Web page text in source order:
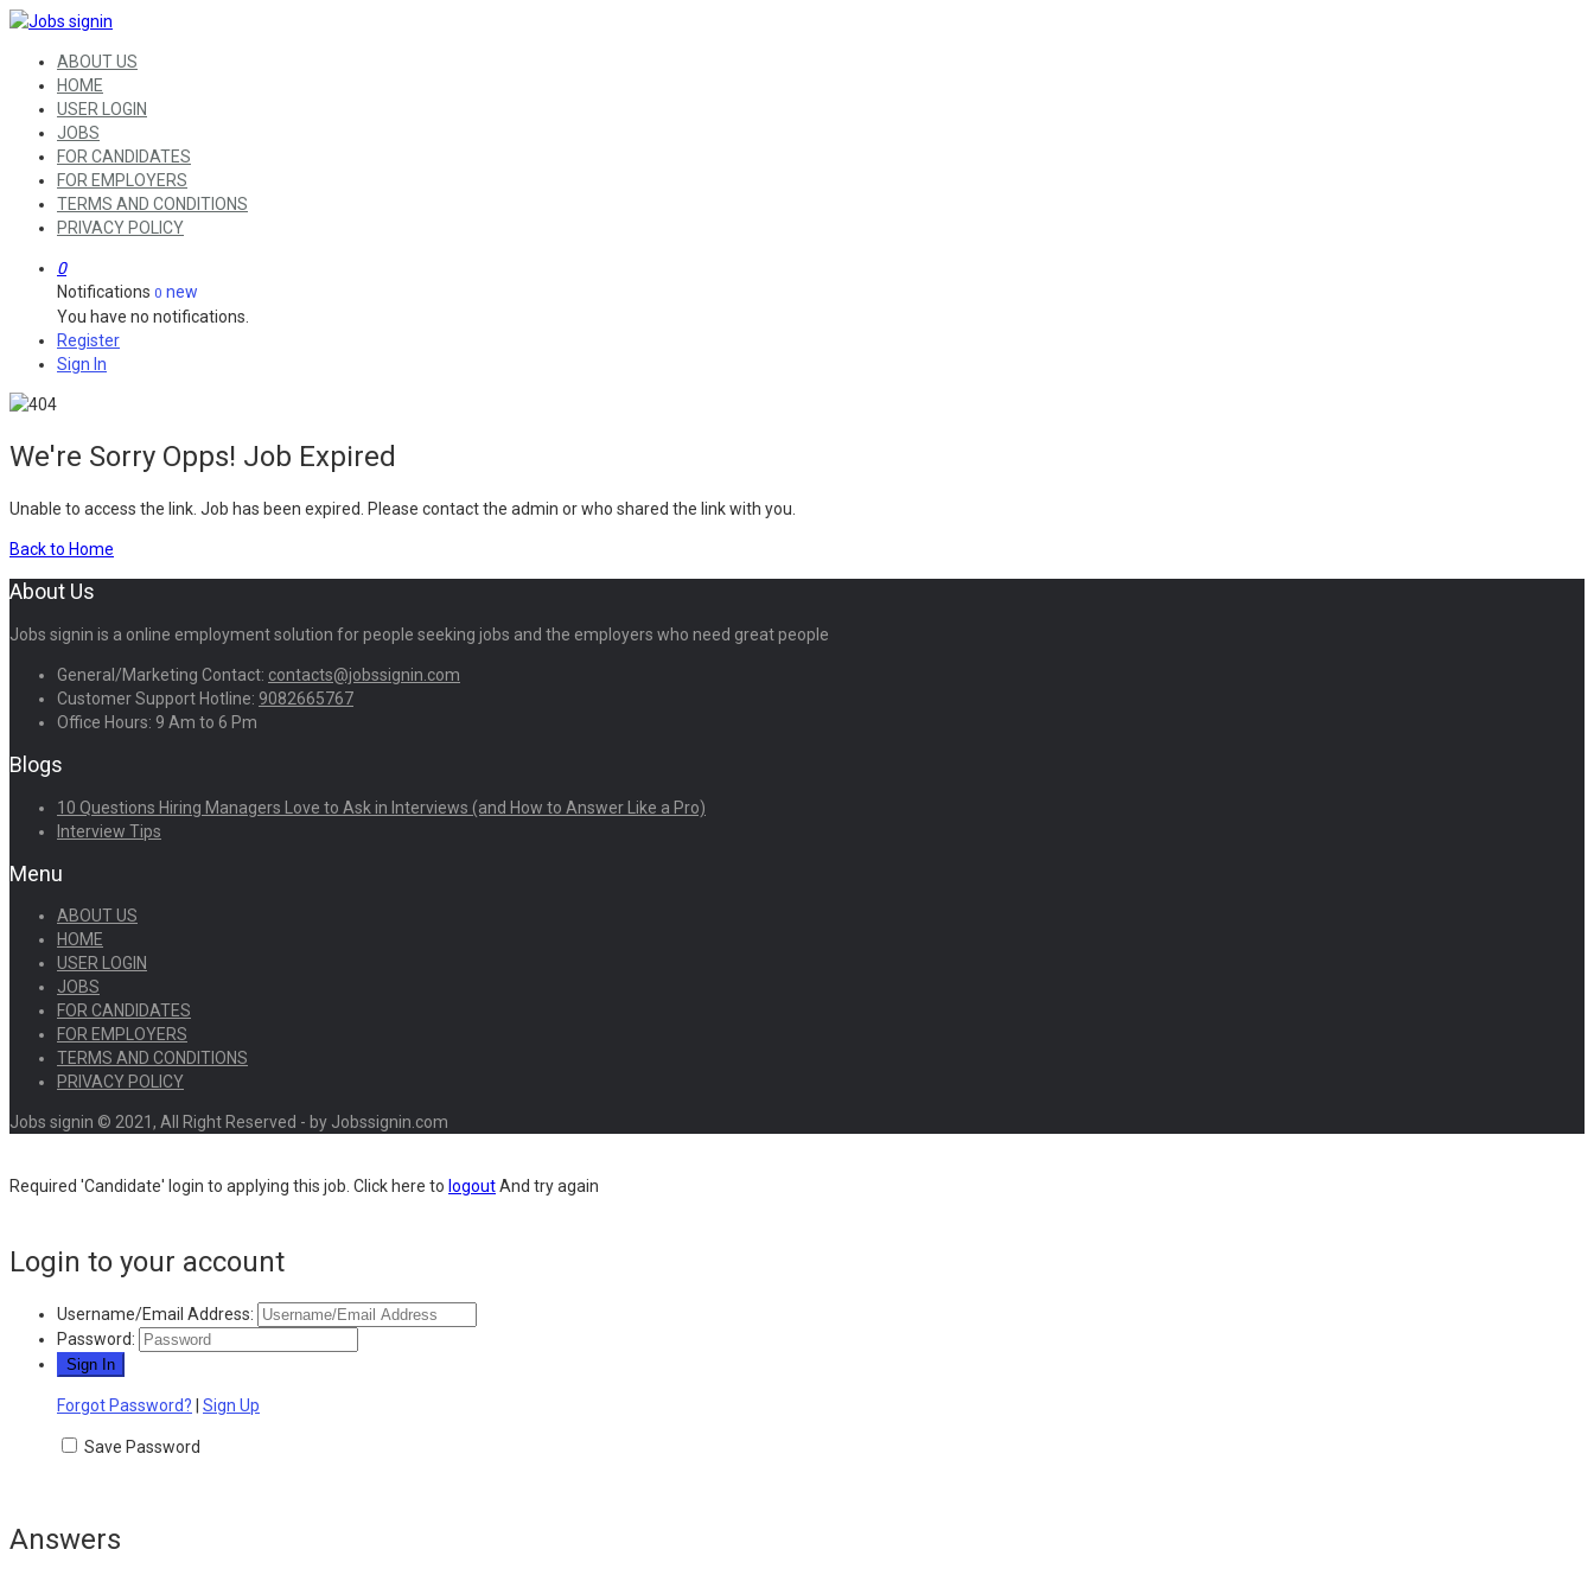
ABOUT US
HOME
USER LOGIN
JOBS
FOR CANDIDATES
FOR EMPLOYERS
TERMS AND CONDITIONS
PRIVACY POLICY
0
Notifications 0 new
You have no notifications.
Register
Sign In
We're Sorry Opps! Job Expired
Unable to access the link. Job has been expired. Please contact the admin or who shared the link with you.
Back to Home
About Us
Jobs signin is a online employment solution for people seeking jobs and the employers who need great people
General/Marketing Contact: contacts@jobssignin.com
Customer Support Hotline: 9082665767
Office Hours: 9 Am to 6 Pm
Blogs
10 Questions Hiring Managers Love to Ask in Interviews (and How to Answer Like a Pro)
Interview Tips
Menu
ABOUT US
HOME
USER LOGIN
JOBS
FOR CANDIDATES
FOR EMPLOYERS
TERMS AND CONDITIONS
PRIVACY POLICY
Jobs signin © 2021, All Right Reserved - by Jobssignin.com
Required 'Candidate' login to applying this job. Click here to logoutAnd try again
Login to your account
Username/Email Address:
Password:
Forgot Password? Sign Up
Save Password
Answers